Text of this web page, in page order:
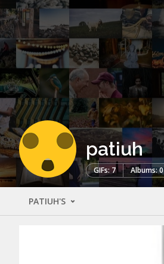
patiuh
GIFs: 7 Albums: 0
PATIUH'S